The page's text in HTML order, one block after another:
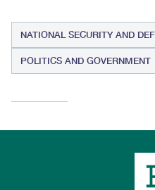
NATIONAL SECURITY AND
POLITICS AND GOVERNMENT